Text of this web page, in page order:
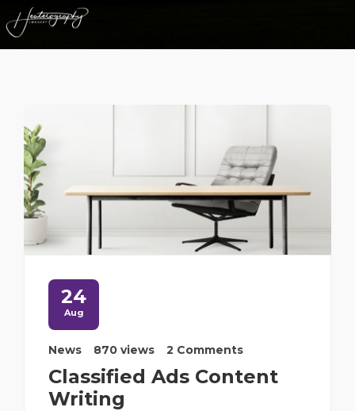
24
Aug
News 870 views 2 Comments
Classified Ads Content
Writing